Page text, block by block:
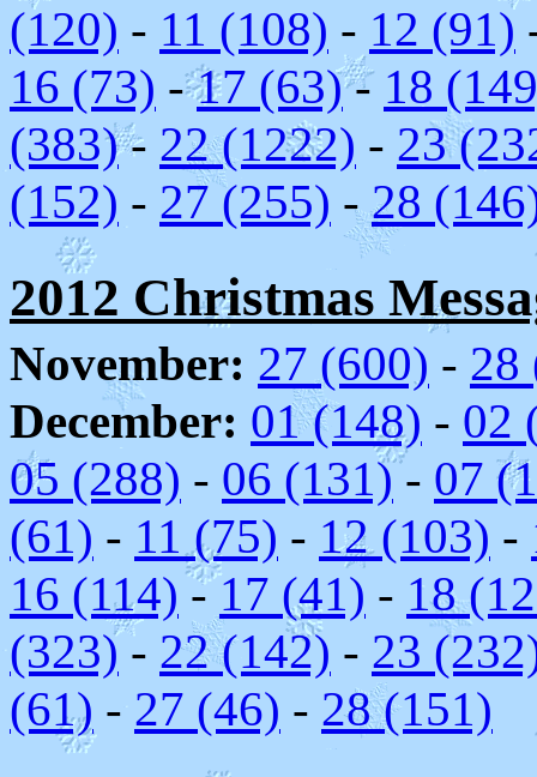
(120) - 11 (108) - 12 (91)
16 (73) -17 (63)- 18
(383)- 22 (1222) - 23
(152) - 27 (255) -28
2012 Christmas
November: 27 (600) - 28
December: 01 (148) - 02
05 (288) - 06 (131)- 07
(61) - 11 (75) - 12 (103) -
16 (114)-17 (41) - 18
(323)- 22 (142) - 23
(61) - 27 (46) - 28 (151)